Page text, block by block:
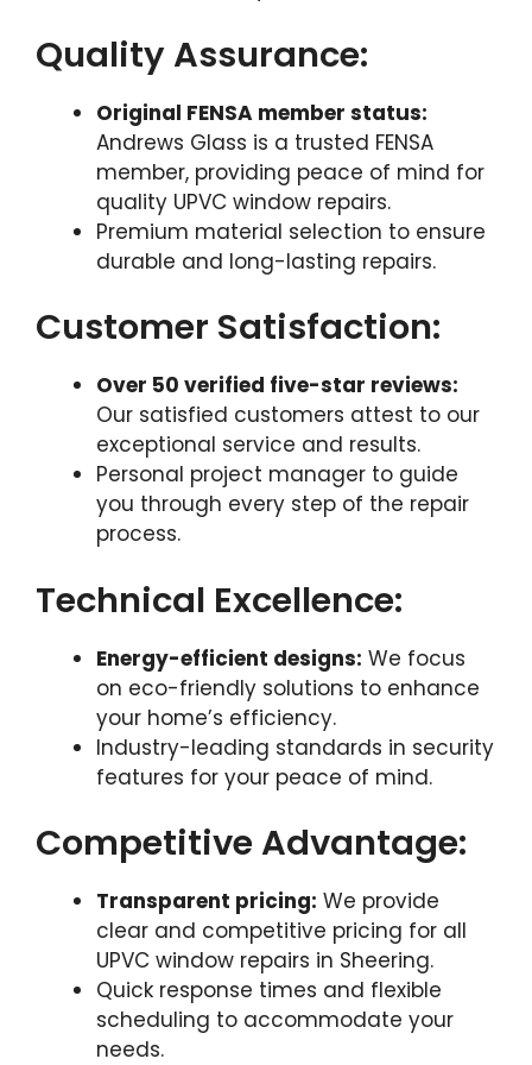
Quality Assurance:
Original FENSA member status:
Andrews Glass is a trusted FENSA
member, providing peace of mind for
quality UPVC window repairs.
Premium material selection to ensure
durable and long-lasting repairs.
Customer Satisfaction:
Over 50 verified five-star reviews:
Our satisfied customers attest to our
exceptional service and results.
Personal project manager to guide
you through every step of the repair
process.
Technical Excellence:
Energy-efficient designs: We focus
on eco-friendly solutions to enhance
your home’s efficiency.
Industry-leading standards in security
features for your peace of mind.
Competitive Advantage:
Transparent pricing: We provide
clear and competitive pricing for all
UPVC window repairs in Sheering.
Quick response times and flexible
scheduling to accommodate your
needs.